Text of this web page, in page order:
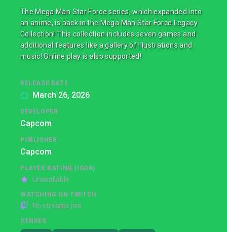
The Mega Man Star Force series, which expanded into
an anime, is back in the Mega Man Star Force Legacy
Collection! This collection includes seven games and
additional features like a gallery of illustrations and
music! Online play is also supported!
RELEASE DATE
March 26, 2026
DEVELOPER
Capcom
PUBLISHER
Capcom
PLAYER RATING (IGDB)
Unavailable
WATCHING ON TWITCH
No streams live
GENRES